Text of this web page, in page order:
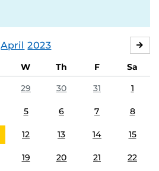
April 2023
W Th F
Sa
29 30 31 1
5 6 7 8
12 13 14 15
19 20 21 22